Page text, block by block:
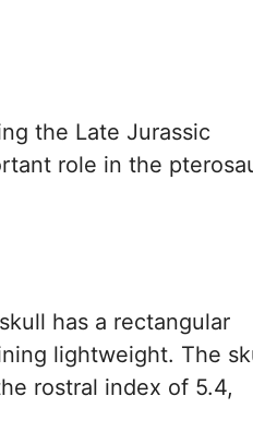
the Late Jurassic
role in the
has a rectangular
lightweight. The
rostral index of 5.4,